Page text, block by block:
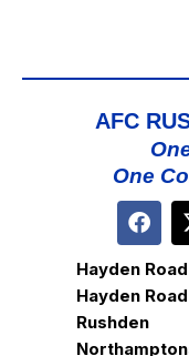
AFC
One
Hayden
Hayden Road
Rushden